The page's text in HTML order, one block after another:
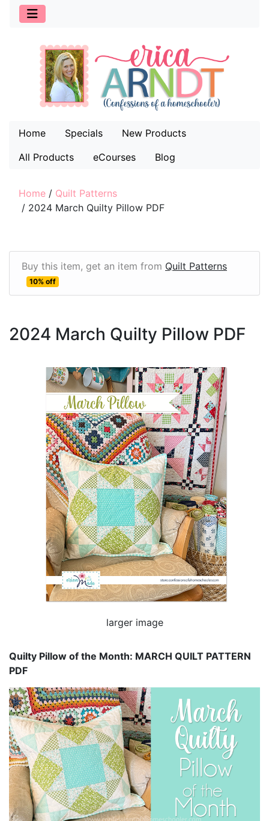
Home Specials
New Products
All Products
eCourses Blog
Home / Quilt Patterns
/ 2024 March Quilty Pillow PDF
Buy this item, get an item from Quilt Patterns
10% off
2024 March Quilty Pillow PDF
larger image
Quilty Pillow of the Month: MARCH QUILT PATTERN
PDF